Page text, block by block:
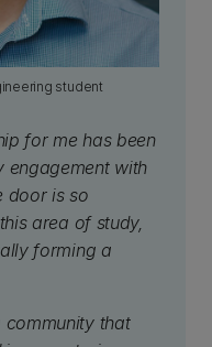
student
for me has been
engagement with
door is so
area of study,
forming a
community that